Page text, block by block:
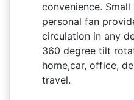
convenience.
personal fan
circulation in any
360 degree tilt
home,car, office,
travel.